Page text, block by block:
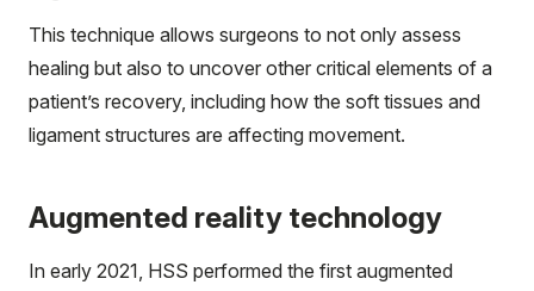
This technique allows surgeons to not only assess
healing but also to uncover other critical elements of a
patient’s recovery, including how the soft tissues and
ligament structures are affecting movement.
Augmented reality technology
In early 2021, HSS performed the first augmented